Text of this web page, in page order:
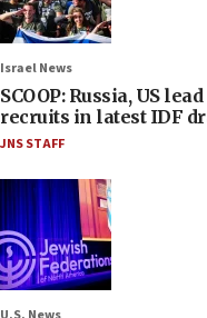
Israel News
SCOOP: Russia, US
recruits in latest IDF
JNS STAFF